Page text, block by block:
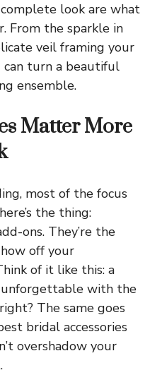
look are what
From the sparkle in
veil framing your
turn a beautiful
ensemble.
Matter More
most of the focus
the thing:
ons. They’re the
off your
of it like this: a
with the
The same goes
bridal accessories
overshadow your